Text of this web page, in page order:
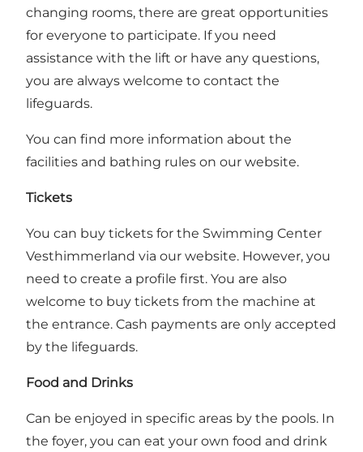
changing rooms, there are great opportunities
for everyone to participate. If you need
assistance with the lift or have any questions,
you are always welcome to contact the
lifeguards.
You can find more information about the
facilities and bathing rules on our website.
Tickets
You can buy tickets for the Swimming Center
Vesthimmerland via our website. However, you
need to create a profile first. You are also
welcome to buy tickets from the machine at
the entrance. Cash payments are only accepted
by the lifeguards.
Food and Drinks
Can be enjoyed in specific areas by the pools. In
the foyer, you can eat your own food and drink